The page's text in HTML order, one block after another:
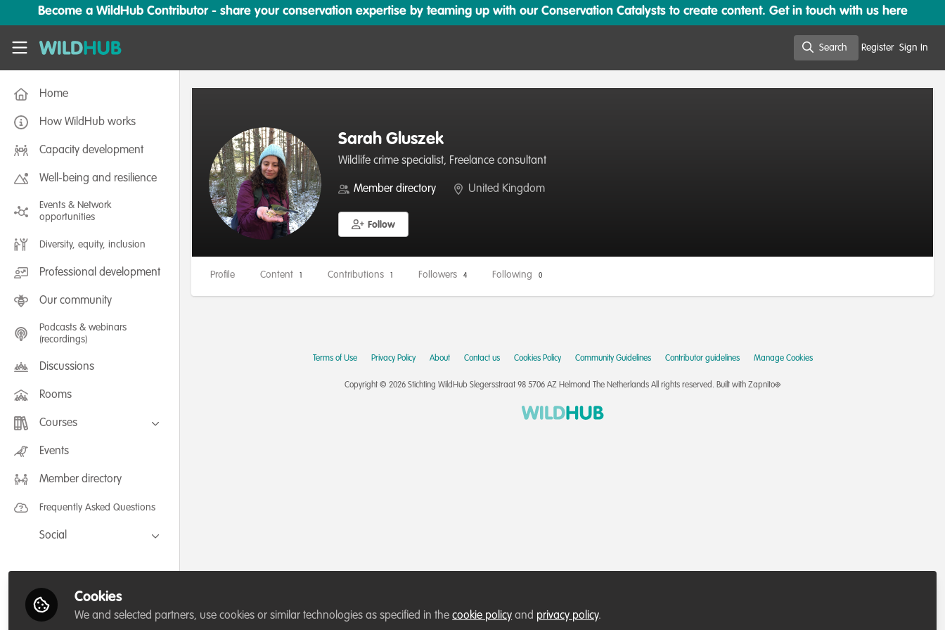
Skip to main content
Become a WildHub Contributor - share your conservation expertise by teaming up with our Conservation Catalysts to create content. Get in touch with us here
WildHub
Search Register Sign In
Home
How WildHub works
Capacity development
Well-being and resilience
Events & Network
opportunities
Diversity, equity, inclusion
Professional development
Our community
Podcasts & webinars
(recordings)
Discussions
Rooms
Courses
FLEXIBLE LEARNING September /
July 2025: Project Management for
FLEXIBLE LEARNING May 2025:
Events
Member directory
Frequently Asked Questions
Social
LinkedIn
Sarah Gluszek
Wildlife crime specialist, Freelance consultant
Member directory United Kingdom
Follow
Profile Content Contributions Followers 4 Following 0
Terms of Use Privacy Policy About Contact us Cookies Policy Community Guidelines Contributor guidelines Manage Cookies
Copyright © 2026 Stichting WildHub Slegersstraat 98 5706 AZ Helmond The Netherlands All rights reserved. Built with Zapnito
Cookies
We and selected partners, use cookies or similar technologies as specified in thecookie policy and privacy policy.